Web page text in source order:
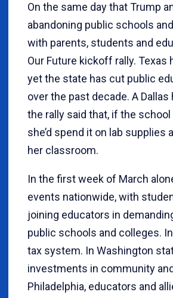
On the same day that Trump
abandoning public schools
with parents, students and
Our Future kickoff rally. Texas
yet the state has cut public
over the past decade. A
the rally said that, if the
she’d spend it on lab
her classroom.
In the first week of March
events nationwide, with
joining educators in
public schools and colleges.
tax system. In Washington
investments in community
Philadelphia, educators and